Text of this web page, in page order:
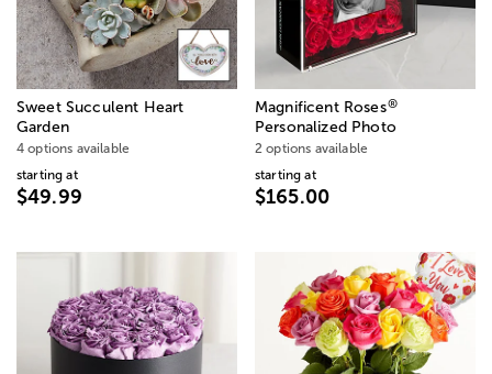
Sweet Succulent Heart
Garden
4 options available
starting at
$49.99
Magnificent Roses®
Personalized Photo
2 options available
starting at
$165.00